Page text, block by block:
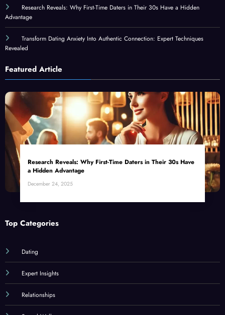
Research Reveals: Why First-Time Daters in Their 30s Have a Hidden
Advantage
Transform Dating Anxiety Into Authentic Connection: Expert Techniques
Revealed
Featured Article
Research Reveals: Why First-Time Daters in Their 30s Have
a Hidden Advantage
December 24, 2025
Top Categories
Dating
Expert Insights
Relationships